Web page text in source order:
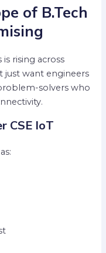
of B.Tech
rising across
just want engineers
solvers who
CSE IoT